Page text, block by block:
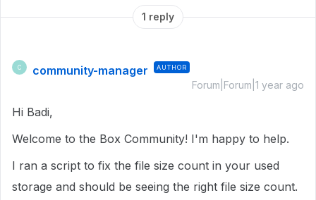
1 reply
C community-manager AUTHOR
Forum|Forum|1 year ago
Hi Badi,
Welcome to the Box Community! I'm happy to help.
I ran a script to fix the file size count in your used
storage and should be seeing the right file size count.